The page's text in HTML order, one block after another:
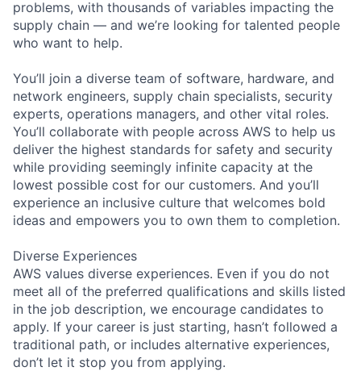
problems, with thousands of variables impacting the
supply chain — and we’re looking for talented people
who want to help.
You’ll join a diverse team of software, hardware, and
network engineers, supply chain specialists, security
experts, operations managers, and other vital roles.
You’ll collaborate with people across AWS to help us
deliver the highest standards for safety and security
while providing seemingly infinite capacity at the
lowest possible cost for our customers. And you’ll
experience an inclusive culture that welcomes bold
ideas and empowers you to own them to completion.
Diverse Experiences
AWS values diverse experiences. Even if you do not
meet all of the preferred qualifications and skills listed
in the job description, we encourage candidates to
apply. If your career is just starting, hasn’t followed a
traditional path, or includes alternative experiences,
don’t let it stop you from applying.